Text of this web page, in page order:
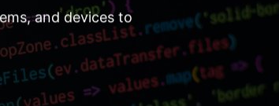
and devices to